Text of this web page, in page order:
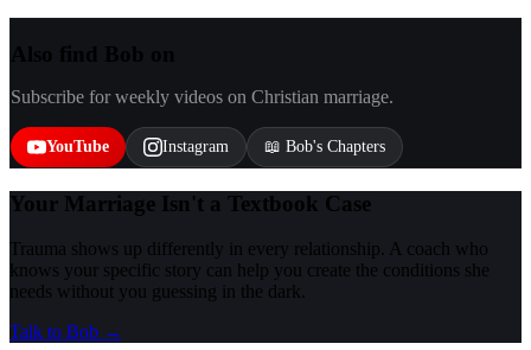
Subscribe for weekly videos on Christian marriage.
YouTube Instagram 📖 Bob's Chapters
Your Marriage Isn't a Textbook Case
Trauma shows up differently in every relationship. A coach who
knows your specific story can help you create the conditions she
needs without you guessing in the dark.
Talk to Bob →